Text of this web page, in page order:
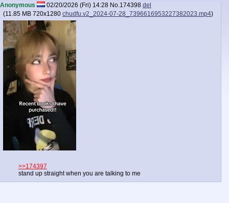
Anonymous 02/20/2026 (Fri) 14:28 No.174398 del
(11.85 MB 720x1280 chudfu.v2_2024-07-28_7396616953227382023.mp4)
>>174397
stand up straight when you are talking to me